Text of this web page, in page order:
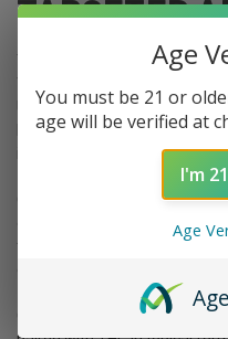
TARGETED
THC-infused topicals include
They are applied directly to
Unlike ingested THC,
because the cannabinoids
in significant concentrations
Consumers who want to
experiencing the full-body
for topicals first. They are
Common ingredients in THC
Age
You must be 21 or
age will be verified at
I'm
Age
Age